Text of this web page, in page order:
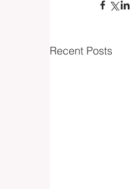
Recent Posts